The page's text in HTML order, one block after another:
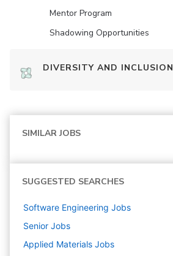
Mentor Program
Shadowing Opportunities
DIVERSITY AND INCLUSION
SIMILAR JOBS
SUGGESTED SEARCHES
Software Engineering Jobs
Senior Jobs
Applied Materials Jobs